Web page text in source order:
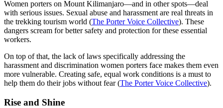
Women porters on Mount Kilimanjaro—and in other spots—deal
with serious issues. Sexual abuse and harassment are real threats in
the trekking tourism world (The Porter Voice Collective). These
dangers scream for better safety and protection for these essential
workers.
On top of that, the lack of laws specifically addressing the
harassment and discrimination women porters face makes them even
more vulnerable. Creating safe, equal work conditions is a must to
help them do their jobs without fear (The Porter Voice Collective).
Rise and Shine